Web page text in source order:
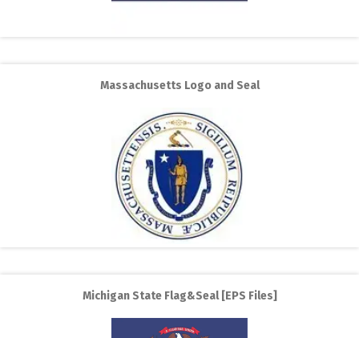
Massachusetts Logo and Seal
Michigan State Flag&Seal [EPS Files]